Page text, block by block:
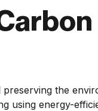
the
using energy-